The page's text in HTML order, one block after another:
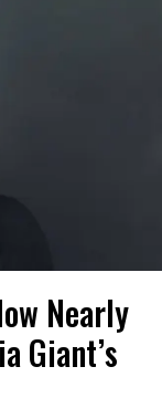
Nearly
Giant’s